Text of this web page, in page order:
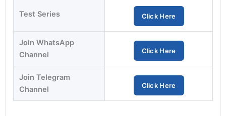
Test Series Click Here
Join WhatsApp
Channel
Click Here
Join Telegram
Channel
Click Here